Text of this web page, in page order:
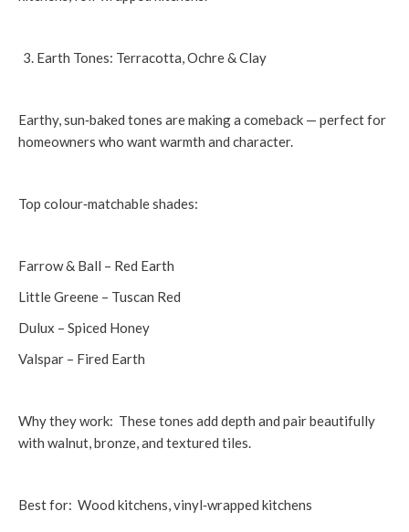
Earth Tones: Terracotta, Ochre & Clay
Earthy, sun‑baked tones are making a comeback — perfect for
homeowners who want warmth and character.
Top colour‑matchable shades:
Farrow & Ball – Red Earth
Little Greene – Tuscan Red
Dulux – Spiced Honey
Valspar – Fired Earth
Why they work: These tones add depth and pair beautifully
with walnut, bronze, and textured tiles.
Best for: Wood kitchens, vinyl‑wrapped kitchens